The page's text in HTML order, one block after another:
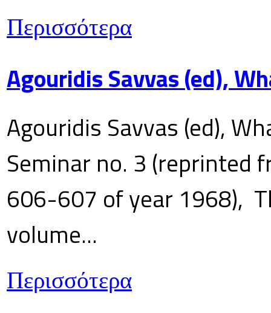
Περισσότερα
Agouridis Savvas (ed),
Agouridis Savvas (ed),
Seminar no. 3 (reprinted
606-607 of year 1968),
volume...
Περισσότερα